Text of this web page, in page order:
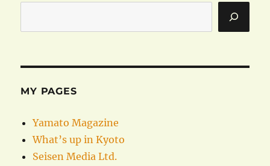
MY PAGES
Yamato Magazine
What’s up in Kyoto
Seisen Media Ltd.